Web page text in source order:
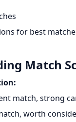
for best
Match
match, strong
worth